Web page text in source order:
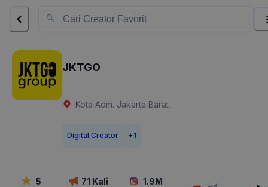
JKTGO
Kota Adm. Jakarta Barat
Digital Creator +1
5 71 Kali 1.9M